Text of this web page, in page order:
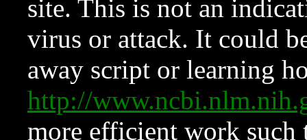
site. This is not an
virus or attack. It could
away script or learning
http://
more efficient work such